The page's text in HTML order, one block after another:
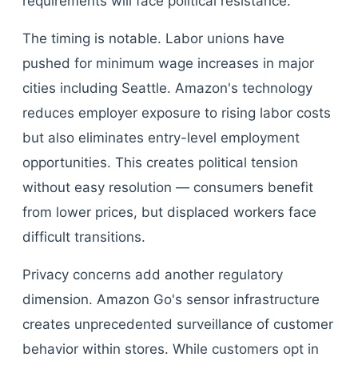
The timing is notable. Labor unions have
pushed for minimum wage increases in major
cities including Seattle. Amazon's technology
reduces employer exposure to rising labor costs
but also eliminates entry-level employment
opportunities. This creates political tension
without easy resolution — consumers benefit
from lower prices, but displaced workers face
difficult transitions.
Privacy concerns add another regulatory
dimension. Amazon Go's sensor infrastructure
creates unprecedented surveillance of customer
behavior within stores. While customers opt in